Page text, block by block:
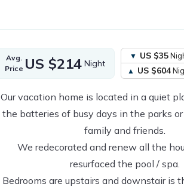
Avg.
Price US $214 Night
US $35
US $604
Our vacation home is located in a quiet
the batteries of busy days in the parks
family and friends.
We redecorated and renew all the
resurfaced the pool / spa.
Bedrooms are upstairs and downstair is